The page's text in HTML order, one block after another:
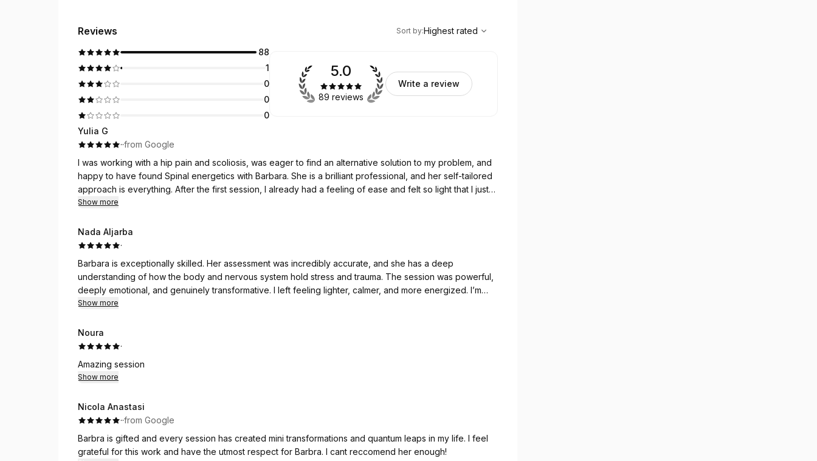
Reviews
Highest rated
Sort by:Highest rated
88
1
0
0
0
5.0
89 reviews
Write a review
Yulia G
··from Google
I was working with a hip pain and scoliosis, was eager to find an alternative solution to my problem, and
happy to have found Spinal energetics with Barbara. She is a brilliant professional, and her self-tailored
approach is everything. After the first session, I already had a feeling of ease and felt so light that I just
wanted to dance (as if all the weight is off my shoulders). My sport coach also noticed a difference in
much more capacity, even to do a simple crunch. The most impressive part is that my back also seems
much flatter than it has been my whole life.
Over the last half a year, I’ve had numerous sessions with classical physio and osteopathy, but I’ve seen
much more progress after working with Barbara.
With every session, I feel like there’s an additional layer being worked through, and I’m gaining so much
centring isn’t just physical but emotional too. I’m eternally grateful for everything I’ve gained. I can’t
recommend her enough!
Show more
Nada Aljarba
·
Barbara is exceptionally skilled. Her assessment was incredibly accurate, and she has a deep
understanding of how the body and nervous system hold stress and trauma. The session was powerful,
deeply emotional, and genuinely transformative. I left feeling lighter, calmer, and more energized. I’m
already looking forward to my next session. Highly recommended
Show more
Noura
·
Amazing session
Show more
Nicola Anastasi
··from Google
Barbra is gifted and every session has created mini transformations and quantum leaps in my life. I feel
grateful for this work and have the utmost respect for Barbra. I cant reccomend her enough!